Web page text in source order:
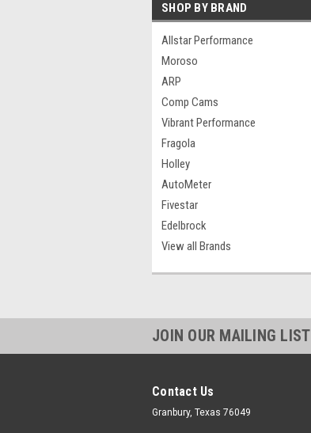
SHOP BY BRAND
Allstar Performance
Moroso
ARP
Comp Cams
Vibrant Performance
Fragola
Holley
AutoMeter
Fivestar
Edelbrock
View all Brands
JOIN OUR MAILING LIST
Contact Us
Granbury, Texas 76049